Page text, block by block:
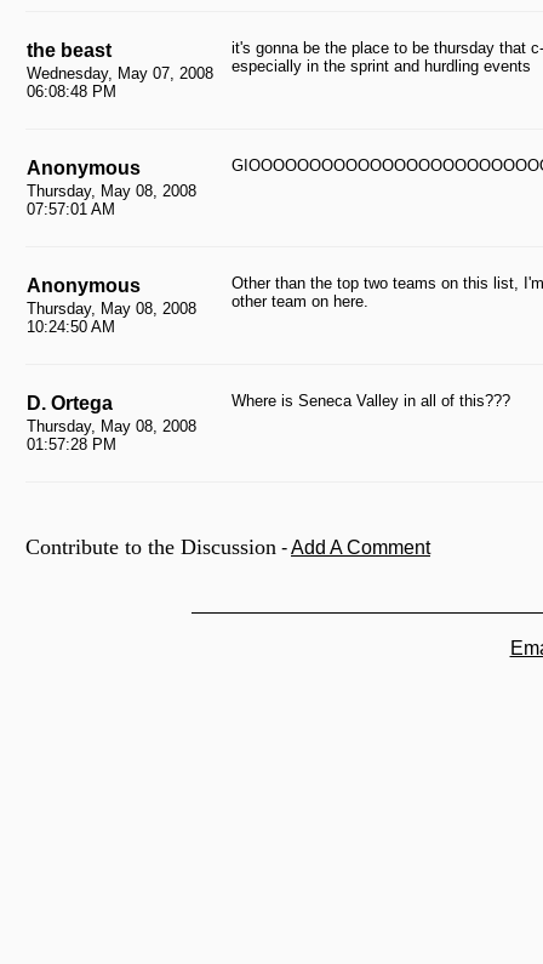
the beast
Wednesday, May 07, 2008
06:08:48 PM
it's gonna be the place to be thursday that
especially in the sprint and hurdling events
Anonymous
Thursday, May 08, 2008
07:57:01 AM
Anonymous
Thursday, May 08, 2008
10:24:50 AM
Other than the top two teams on this list,
other team on here.
D. Ortega
Thursday, May 08, 2008
01:57:28 PM
Where is Seneca Valley in all of this???
Contribute to the Discussion -Add A Comment